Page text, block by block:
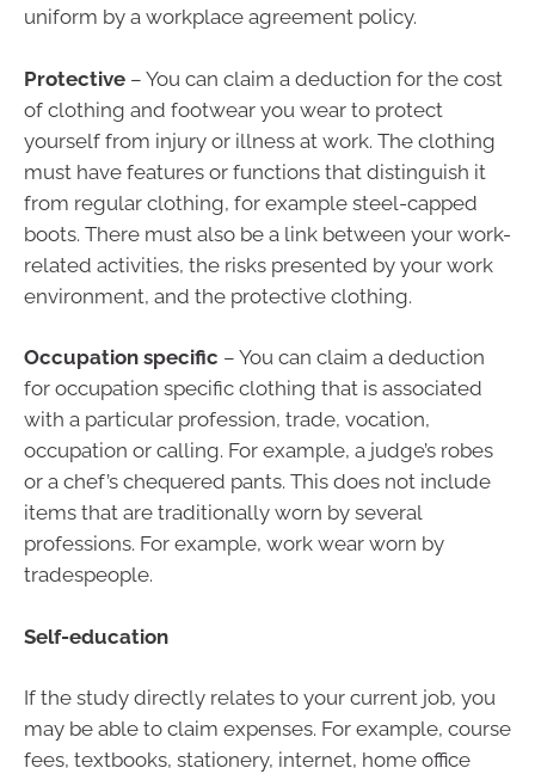
uniform by a workplace agreement policy.
Protective – You can claim a deduction for the cost
of clothing and footwear you wear to protect
yourself from injury or illness at work. The clothing
must have features or functions that distinguish it
from regular clothing, for example steel-capped
boots. There must also be a link between your work-
related activities, the risks presented by your work
environment, and the protective clothing.
Occupation specific – You can claim a deduction
for occupation specific clothing that is associated
with a particular profession, trade, vocation,
occupation or calling. For example, a judge’s robes
or a chef’s chequered pants. This does not include
items that are traditionally worn by several
professions. For example, work wear worn by
tradespeople.
Self-education
If the study directly relates to your current job, you
may be able to claim expenses. For example, course
fees, textbooks, stationery, internet, home office